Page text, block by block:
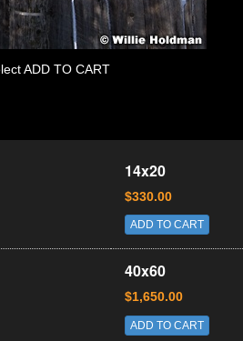
ADD TO CART
14x20
$330.00
ADD TO CART
40x60
$1,650.00
ADD TO CART